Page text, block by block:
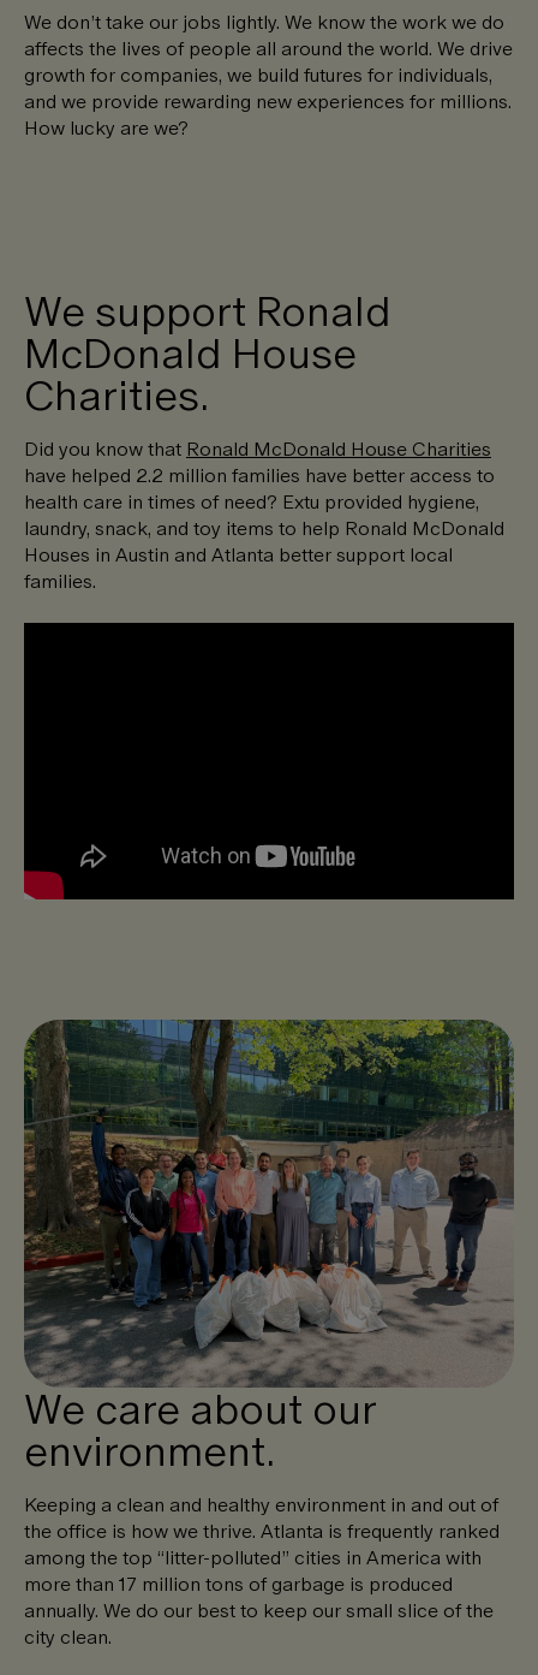
We don’t take our jobs lightly. We know the work we do
affects the lives of people all around the world. We drive
growth for companies, we build futures for individuals,
and we provide rewarding new experiences for millions.
How lucky are we?
We support Ronald
McDonald House
Charities.
Did you know that Ronald McDonald House Charities
have helped 2.2 million families have better access to
health care in times of need? Extu provided hygiene,
laundry, snack, and toy items to help Ronald McDonald
Houses in Austin and Atlanta better support local
families.
We care about our
environment.
Keeping a clean and healthy environment in and out of
the office is how we thrive. Atlanta is frequently ranked
among the top “litter-polluted” cities in America with
more than 17 million tons of garbage is produced
annually. We do our best to keep our small slice of the
city clean.